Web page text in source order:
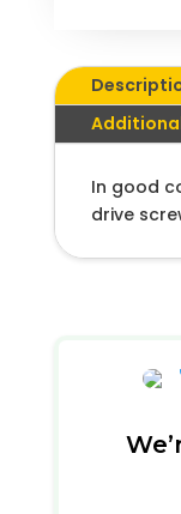
In good
drive